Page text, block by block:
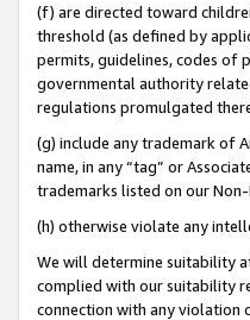
(f) are directed toward
threshold (as defined by
permits, guidelines, codes of
governmental authority
regulations promulgated
(g) include any trademark of
name, in any “tag” or
trademarks listed on our
(h) otherwise violate any
We will determine suitability
complied with our suitability
connection with any violation